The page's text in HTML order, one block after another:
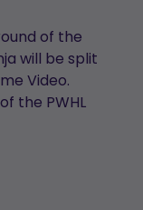
of the
will be split
Video.
the PWHL